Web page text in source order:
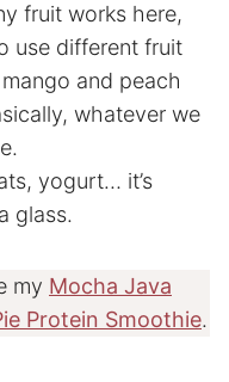
fruit works here,
use different fruit
and peach
whatever we
yogurt… it’s
glass.
my Mocha Java
Protein Smoothie.